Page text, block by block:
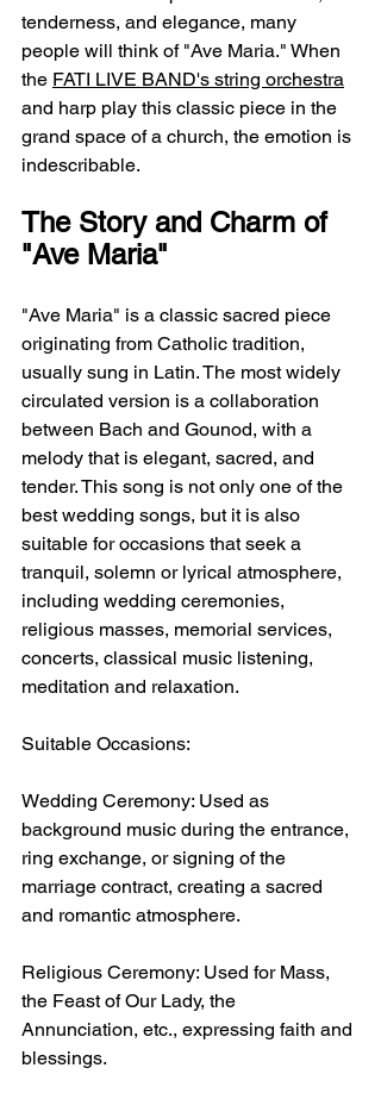
tenderness, and elegance, many
people will think of "Ave Maria." When
the FATI LIVE BAND's string orchestra
and harp play this classic piece in the
grand space of a church, the emotion is
indescribable.
The Story and Charm of
"Ave Maria"
"Ave Maria" is a classic sacred piece
originating from Catholic tradition,
usually sung in Latin. The most widely
circulated version is a collaboration
between Bach and Gounod, with a
melody that is elegant, sacred, and
tender. This song is not only one of the
best wedding songs, but it is also
suitable for occasions that seek a
tranquil, solemn or lyrical atmosphere,
including wedding ceremonies,
religious masses, memorial services,
concerts, classical music listening,
meditation and relaxation.
Suitable Occasions:
Wedding Ceremony: Used as
background music during the entrance,
ring exchange, or signing of the
marriage contract, creating a sacred
and romantic atmosphere.
Religious Ceremony: Used for Mass,
the Feast of Our Lady, the
Annunciation, etc., expressing faith and
blessings.